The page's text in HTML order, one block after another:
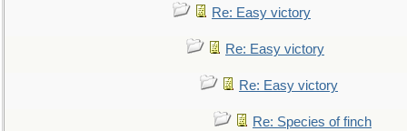
Re: Easy victory
Re: Easy victory
Re: Easy victory
Re: Species of finch